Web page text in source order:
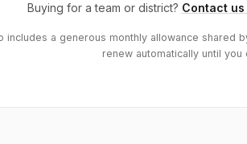
Buying for a team or district? Contact
includes a generous monthly allowance shared
renew automatically until you